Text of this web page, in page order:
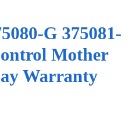
G 375081-
Mother
Warranty